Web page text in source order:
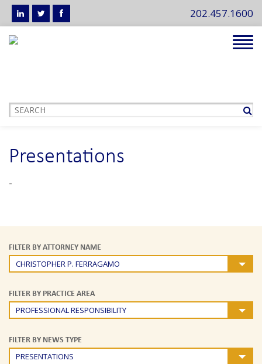
202.457.1600
Presentations
-
FILTER BY ATTORNEY NAME
CHRISTOPHER P. FERRAGAMO
FILTER BY PRACTICE AREA
PROFESSIONAL RESPONSIBILITY
FILTER BY NEWS TYPE
PRESENTATIONS